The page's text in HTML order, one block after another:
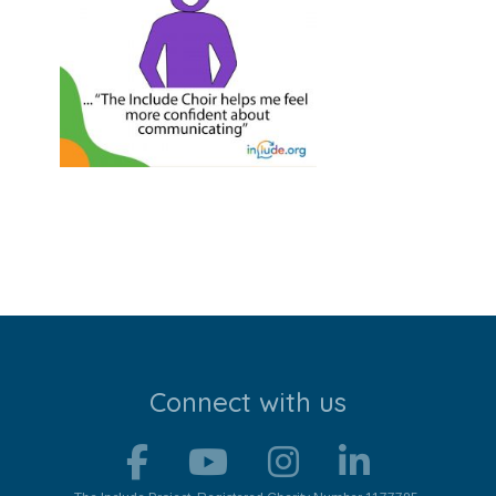
Stroll and Sign
Volunteering
Support Us
Contact Us
Connect with us